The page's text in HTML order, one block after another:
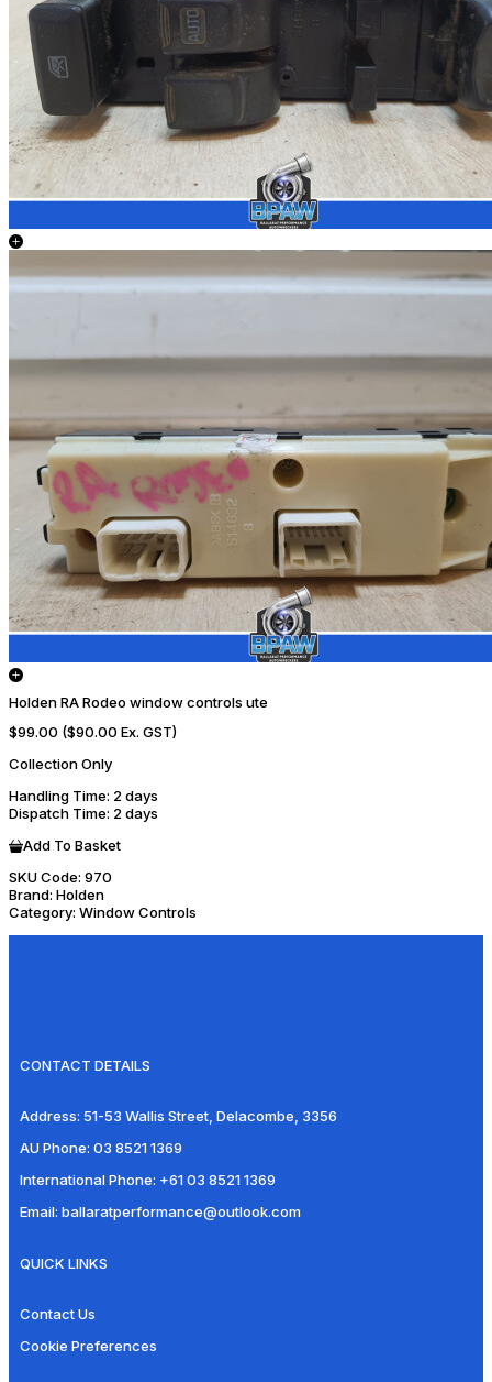
Holden RA Rodeo window controls ute
$99.00 ($90.00 Ex. GST)
Collection Only
Handling Time: 2 days
Dispatch Time: 2 days
Add To Basket
SKU Code: 970
Brand: Holden
Category: Window Controls
CONTACT DETAILS
Address: 51-53 Wallis Street, Delacombe, 3356
AU Phone: 03 8521 1369
International Phone: +61 03 8521 1369
Email: ballaratperformance@outlook.com
QUICK LINKS
Contact Us
Cookie Preferences